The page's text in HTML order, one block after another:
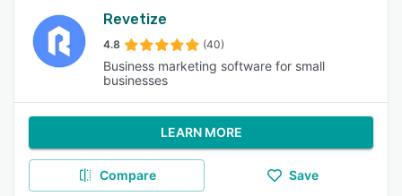
Revetize
4.8 (40)
Business marketing software for small
businesses
LEARN MORE
Compare Save